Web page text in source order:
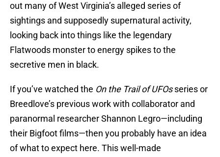
out many of West Virginia’s alleged series of
sightings and supposedly supernatural activity,
looking back into things like the legendary
Flatwoods monster to energy spikes to the
secretive men in black.
If you’ve watched the On the Trail of UFOsseries or
Breedlove’s previous work with collaborator and
paranormal researcher Shannon Legro—including
their Bigfoot films—then you probably have an idea
of what to expect here. This well-made